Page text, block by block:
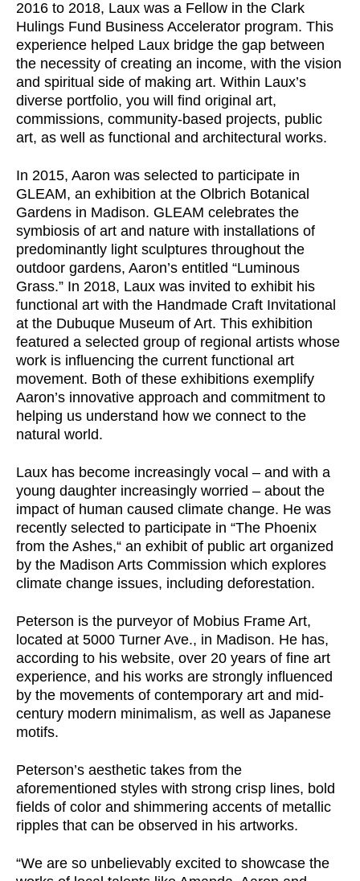
2016 to 2018, Laux was a Fellow in the Clark
Hulings Fund Business Accelerator program. This
experience helped Laux bridge the gap between
the necessity of creating an income, with the vision
and spiritual side of making art. Within Laux’s
diverse portfolio, you will find original art,
commissions, community-based projects, public
art, as well as functional and architectural works.
In 2015, Aaron was selected to participate in
GLEAM, an exhibition at the Olbrich Botanical
Gardens in Madison. GLEAM celebrates the
symbiosis of art and nature with installations of
predominantly light sculptures throughout the
outdoor gardens, Aaron’s entitled “Luminous
Grass.” In 2018, Laux was invited to exhibit his
functional art with the Handmade Craft Invitational
at the Dubuque Museum of Art. This exhibition
featured a selected group of regional artists whose
work is influencing the current functional art
movement. Both of these exhibitions exemplify
Aaron’s innovative approach and commitment to
helping us understand how we connect to the
natural world.
Laux has become increasingly vocal – and with a
young daughter increasingly worried – about the
impact of human caused climate change. He was
recently selected to participate in “The Phoenix
from the Ashes,“ an exhibit of public art organized
by the Madison Arts Commission which explores
climate change issues, including deforestation.
Peterson is the purveyor of Mobius Frame Art,
located at 5000 Turner Ave., in Madison. He has,
according to his website, over 20 years of fine art
experience, and his works are strongly influenced
by the movements of contemporary art and mid-
century modern minimalism, as well as Japanese
motifs.
Peterson’s aesthetic takes from the
aforementioned styles with strong crisp lines, bold
fields of color and shimmering accents of metallic
ripples that can be observed in his artworks.
“We are so unbelievably excited to showcase the